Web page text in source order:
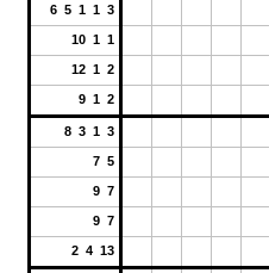
6 5 1 1 3
10 1 1
12 1 2
9 1 2
8 3 1 3
7 5
9 7
9 7
2 4 13